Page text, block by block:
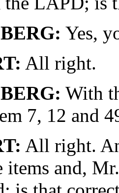
Yes,
All right.
With
7, 12 and
All right.
items and,